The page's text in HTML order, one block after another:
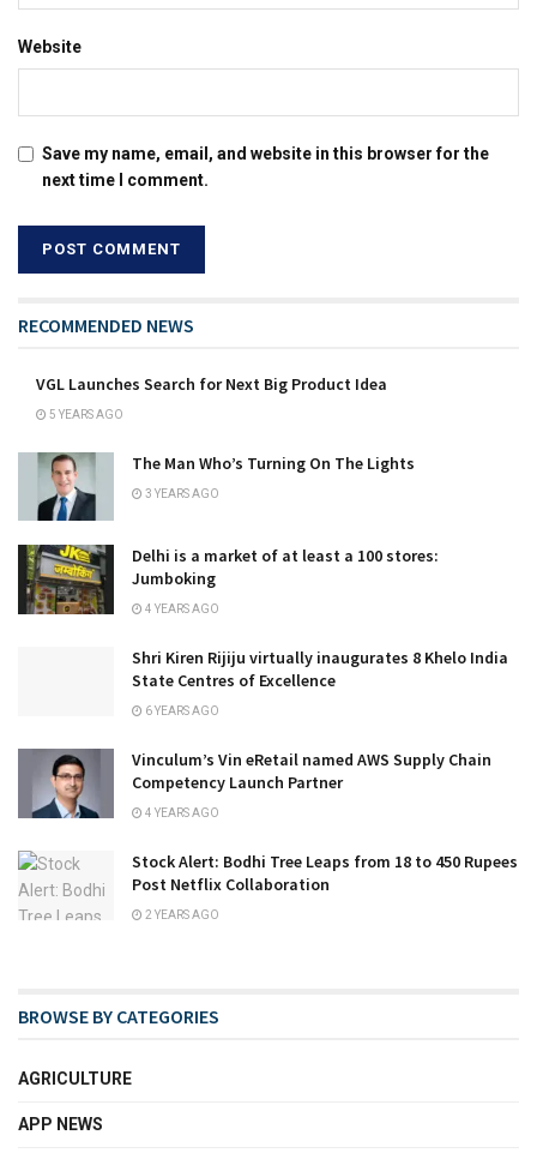
Website
Save my name, email, and website in this browser for the
next time I comment.
RECOMMENDED NEWS
VGL Launches Search for Next Big Product Idea
5 YEARS AGO
The Man Who’s Turning On The Lights
3 YEARS AGO
Delhi is a market of at least a 100 stores:
Jumboking
4 YEARS AGO
Shri Kiren Rijiju virtually inaugurates 8 Khelo India
State Centres of Excellence
6 YEARS AGO
Vinculum’s Vin eRetail named AWS Supply Chain
Competency Launch Partner
4 YEARS AGO
Stock Alert: Bodhi Tree Leaps from 18 to 450 Rupees
Post Netflix Collaboration
2 YEARS AGO
BROWSE BY CATEGORIES
AGRICULTURE
APP NEWS